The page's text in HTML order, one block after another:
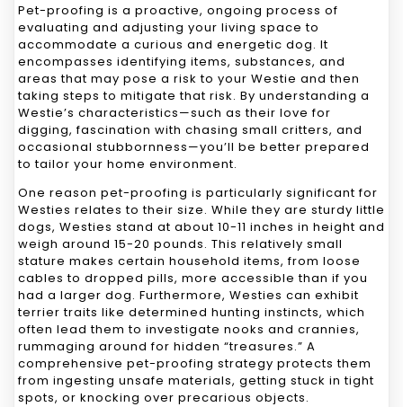
Pet-proofing is a proactive, ongoing process of
evaluating and adjusting your living space to
accommodate a curious and energetic dog. It
encompasses identifying items, substances, and
areas that may pose a risk to your Westie and then
taking steps to mitigate that risk. By understanding a
Westie’s characteristics—such as their love for
digging, fascination with chasing small critters, and
occasional stubbornness—you’ll be better prepared
to tailor your home environment.
One reason pet-proofing is particularly significant for
Westies relates to their size. While they are sturdy little
dogs, Westies stand at about 10-11 inches in height and
weigh around 15-20 pounds. This relatively small
stature makes certain household items, from loose
cables to dropped pills, more accessible than if you
had a larger dog. Furthermore, Westies can exhibit
terrier traits like determined hunting instincts, which
often lead them to investigate nooks and crannies,
rummaging around for hidden “treasures.” A
comprehensive pet-proofing strategy protects them
from ingesting unsafe materials, getting stuck in tight
spots, or knocking over precarious objects.